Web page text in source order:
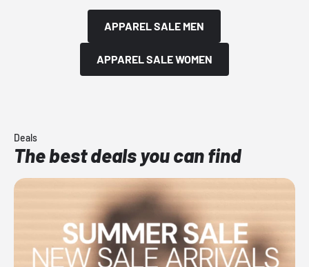
APPAREL SALE MEN
APPAREL SALE WOMEN
Deals
The best deals you can find